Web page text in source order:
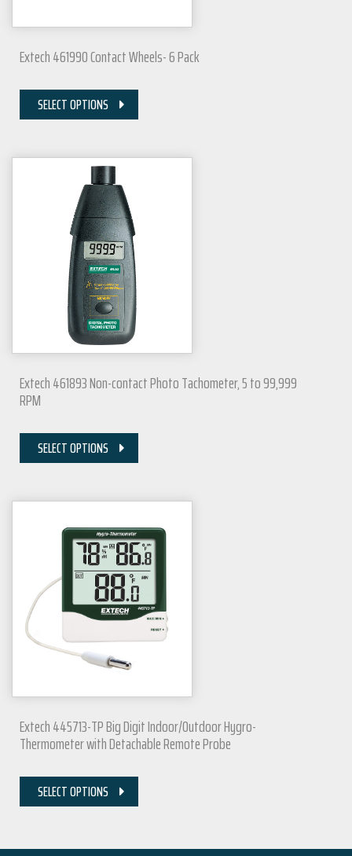
Extech 461990 Contact Wheels- 6 Pack
SELECT OPTIONS
Extech 461893 Non-contact Photo Tachometer, 5 to 99,999
RPM
SELECT OPTIONS
Extech 445713-TP Big Digit Indoor/Outdoor Hygro-
Thermometer with Detachable Remote Probe
SELECT OPTIONS